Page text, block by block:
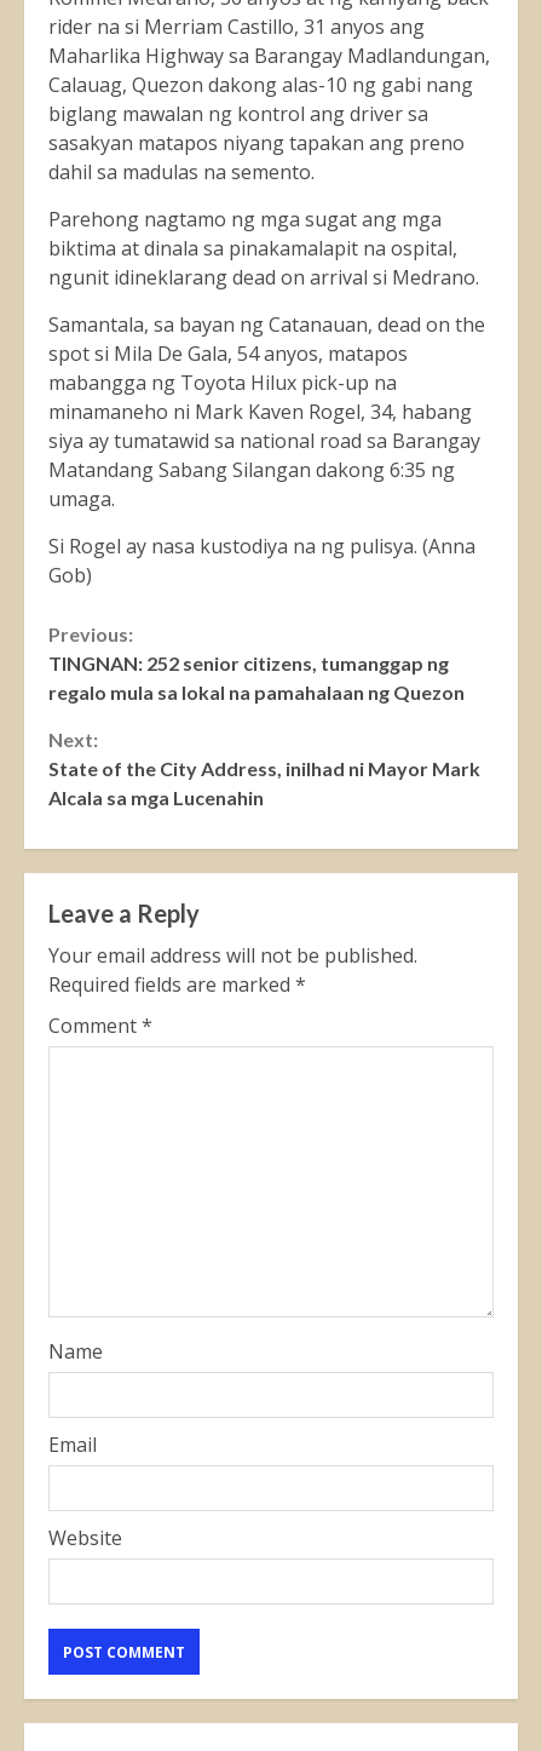
rider na si Merriam Castillo, 31 anyos ang
Maharlika Highway sa Barangay Madlandungan,
Calauag, Quezon dakong alas-10 ng gabi nang
biglang mawalan ng kontrol ang driver sa
sasakyan matapos niyang tapakan ang preno
dahil sa madulas na semento.
Parehong nagtamo ng mga sugat ang mga
biktima at dinala sa pinakamalapit na ospital,
ngunit idineklarang dead on arrival si Medrano.
Samantala, sa bayan ng Catanauan, dead on the
spot si Mila De Gala, 54 anyos, matapos
mabangga ng Toyota Hilux pick-up na
minamaneho ni Mark Kaven Rogel, 34, habang
siya ay tumatawid sa national road sa Barangay
Matandang Sabang Silangan dakong 6:35 ng
umaga.
Si Rogel ay nasa kustodiya na ng pulisya. (Anna
Gob)
Continue
Reading
Previous:
TINGNAN: 252 senior citizens, tumanggap ng
regalo mula sa lokal na pamahalaan ng Quezon
Next:
State of the City Address, inilhad ni Mayor Mark
Alcala sa mga Lucenahin
Leave a Reply
Your email address will not be published.
Required fields are marked *
Comment*
Name
Email
Website